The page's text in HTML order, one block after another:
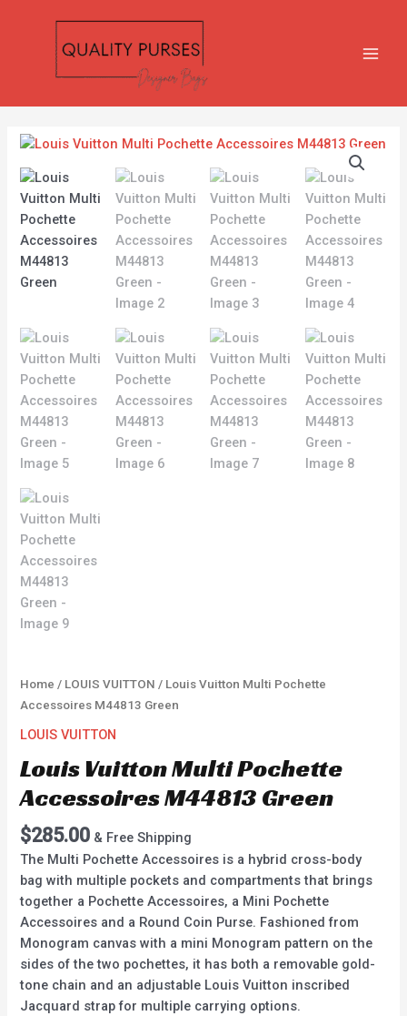
Home / LOUIS VUITTON / Louis Vuitton Multi Pochette
Accessoires M44813 Green
LOUIS VUITTON
Louis Vuitton Multi Pochette
Accessoires M44813 Green
$285.00 & Free Shipping
The Multi Pochette Accessoires is a hybrid cross-body
bag with multiple pockets and compartments that brings
together a Pochette Accessoires, a Mini Pochette
Accessoires and a Round Coin Purse. Fashioned from
Monogram canvas with a mini Monogram pattern on the
sides of the two pochettes, it has both a removable gold-
tone chain and an adjustable Louis Vuitton inscribed
Jacquard strap for multiple carrying options.
Louis
Vuitton
Multi
Pochette
Accessoires
M44813
Green
quantity